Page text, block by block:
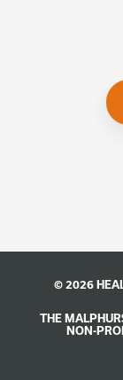
© 2026
THE
NON-